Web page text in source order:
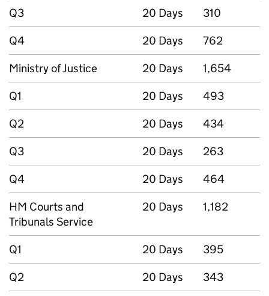
Q3
20 Days
310
Q4
20 Days
762
Ministry of Justice
20 Days
1,654
Q1
20 Days
493
Q2
20 Days
434
Q3
20 Days
263
Q4
20 Days
464
HM Courts and
Tribunals Service
20 Days 1,182
Q1 20 Days
395
Q2
20 Days
343